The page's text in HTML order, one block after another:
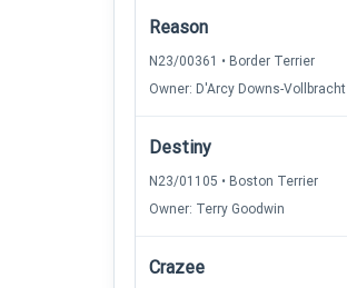
Reason
N23/00361 • Border Terrier
Owner: D'Arcy Downs-Vollbracht
Destiny
N23/01105 • Boston Terrier
Owner: Terry Goodwin
Crazee